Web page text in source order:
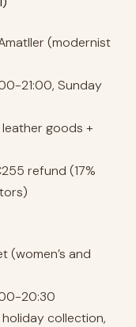
(modernist
21:00, Sunday
leather goods +
refund (17%
(women’s and
20:30
collection,